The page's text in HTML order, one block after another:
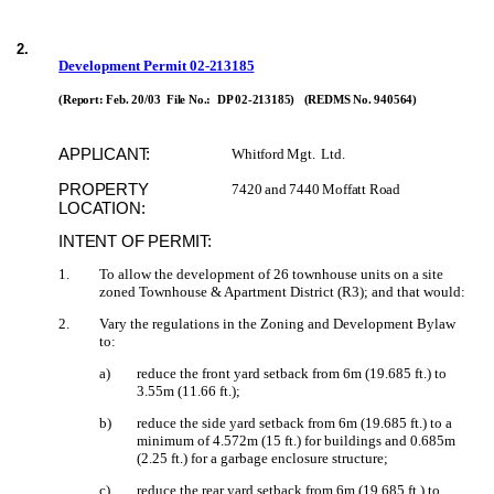
2.
Development Permit02-213185
(Report: Feb. 20/03 File No.: DP 02-213185) (REDMS No. 940564)
APPLICANT: Whitford Mgt. Ltd.
PROPERTY
LOCATION:
7420 and 7440 Moffatt Road
INTENT OF PERMIT:
1
To allow the development of 26 townhouse units on a site
zoned Townhouse & Apartment District (R3); and that would:
2
Vary the regulations in the Zoning and Development Bylaw
to:
a)
reduce the front yard setback from 6m (19.685 ft.) to
3.55m (11.66 ft.);
b)
reduce the side yard setback from 6m (19.685 ft.) to a
minimum of 4.572m (15 ft.) for buildings and 0.685m
(2.25 ft.) for a garbage enclosure structure;
c)
reduce the rear yard setback from 6m (19.685 ft.) to